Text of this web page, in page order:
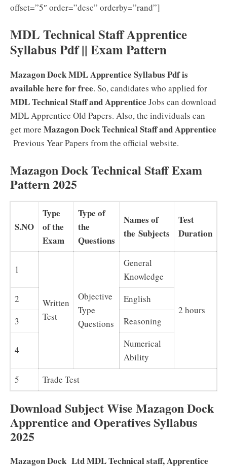
offset=”5″ order=”desc” orderby=”rand”]
MDL Technical Staff Apprentice
Syllabus Pdf || Exam Pattern
Mazagon Dock MDL Apprentice Syllabus Pdf is
available here for free. So, candidates who applied for
MDL Technical Staff and Apprentice Jobs can download
MDL Apprentice Old Papers. Also, the individuals can
get more Mazagon Dock Technical Staff and Apprentice
Previous Year Papers from the official website.
Mazagon Dock Technical Staff Exam
Pattern 2025
S.NO
Type
of the
Exam
Type of
the
Questions
Names of
the Subjects
Test
Duration
1
Written
Test
Objective
Type
Questions
General
Knowledge
2 hours
2
English
3
Reasoning
4
Numerical
Ability
5
Trade Test
Download Subject Wise Mazagon Dock
Apprentice and Operatives Syllabus
2025
Mazagon Dock Ltd MDL Technical staff, Apprentice